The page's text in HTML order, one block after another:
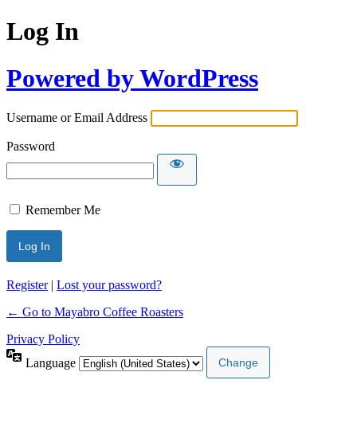
Log In
Powered by WordPress
Username or Email Address
Password
Remember Me
Register| Lost your password?
← Go to Mayabro Coffee Roasters
Privacy Policy
Language